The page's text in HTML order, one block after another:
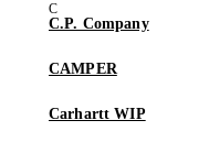
C.P. Company
CAMPER
Carhartt WIP